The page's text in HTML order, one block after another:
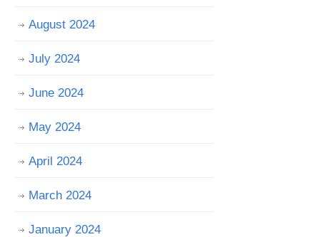
August 2024
July 2024
June 2024
May 2024
April 2024
March 2024
January 2024